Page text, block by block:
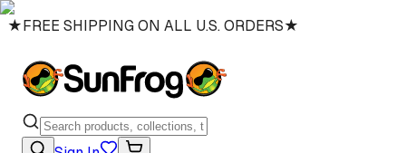
★FREE SHIPPING ON ALL U.S. ORDERS★